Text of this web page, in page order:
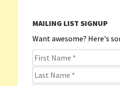
MAILING LIST SIGNUP
Want awesome? Here's